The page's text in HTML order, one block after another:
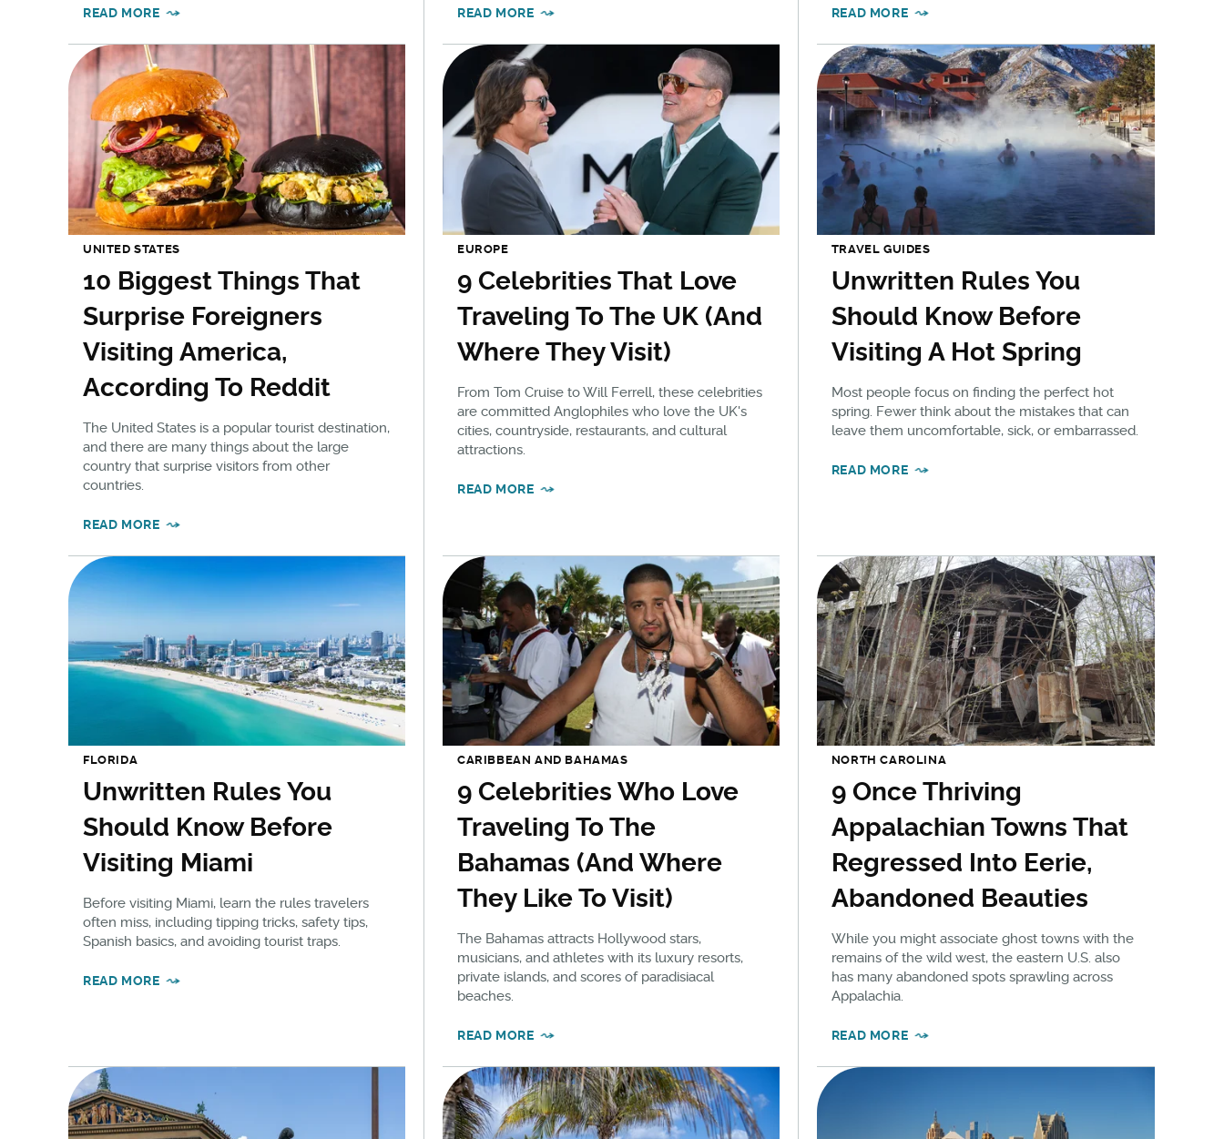
READ MORE READ MORE READ MORE
UNITED STATES
10 Biggest Things That
Surprise Foreigners
Visiting America,
According To Reddit
The United States is a popular tourist destination,
and there are many things about the large
country that surprise visitors from other
countries.
READ MORE
EUROPE
9 Celebrities That Love
Traveling To The UK (And
Where They Visit)
From Tom Cruise to Will Ferrell, these celebrities
are committed Anglophiles who love the UK's
cities, countryside, restaurants, and cultural
attractions.
READ MORE
TRAVEL GUIDES
Unwritten Rules You
Should Know Before
Visiting A Hot Spring
Most people focus on finding the perfect hot
spring. Fewer think about the mistakes that can
leave them uncomfortable, sick, or embarrassed.
READ MORE
FLORIDA
Unwritten Rules You
Should Know Before
Visiting Miami
Before visiting Miami, learn the rules travelers
often miss, including tipping tricks, safety tips,
Spanish basics, and avoiding tourist traps.
READ MORE
CARIBBEAN AND BAHAMAS
9 Celebrities Who Love
Traveling To The
Bahamas (And Where
They Like To Visit)
The Bahamas attracts Hollywood stars,
musicians, and athletes with its luxury resorts,
private islands, and scores of paradisiacal
beaches.
READ MORE
NORTH CAROLINA
9 Once Thriving
Appalachian Towns That
Regressed Into Eerie,
Abandoned Beauties
While you might associate ghost towns with the
remains of the wild west, the eastern U.S. also
has many abandoned spots sprawling across
Appalachia.
READ MORE